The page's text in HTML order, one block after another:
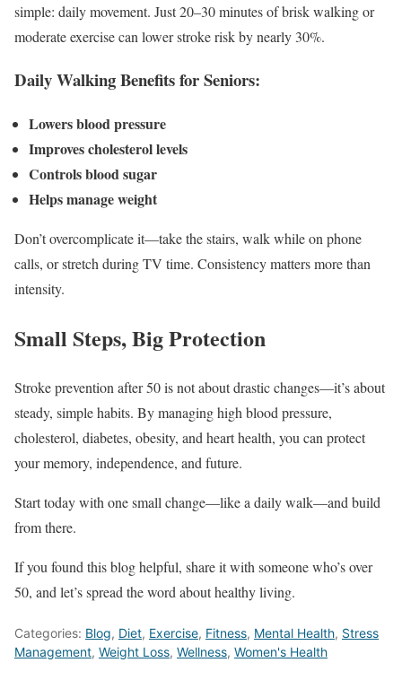
simple: daily movement. Just 20–30 minutes of brisk walking or
moderate exercise can lower stroke risk by nearly 30%.
Daily Walking Benefits for Seniors:
Lowers blood pressure
Improves cholesterol levels
Controls blood sugar
Helps manage weight
Don’t overcomplicate it—take the stairs, walk while on phone
calls, or stretch during TV time. Consistency matters more than
intensity.
Small Steps, Big Protection
Stroke prevention after 50 is not about drastic changes—it’s about
steady, simple habits. By managing high blood pressure,
cholesterol, diabetes, obesity, and heart health, you can protect
your memory, independence, and future.
Start today with one small change—like a daily walk—and build
from there.
If you found this blog helpful, share it with someone who’s over
50, and let’s spread the word about healthy living.
Categories: Blog, Diet, Exercise, Fitness, Mental Health, Stress
Management, Weight Loss, Wellness, Women's Health